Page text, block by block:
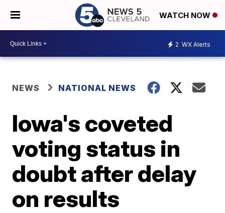
WATCH NOW
2 WX Alerts
NEWS NATIONAL NEWS
Iowa's coveted
voting status in
doubt after delay
on results